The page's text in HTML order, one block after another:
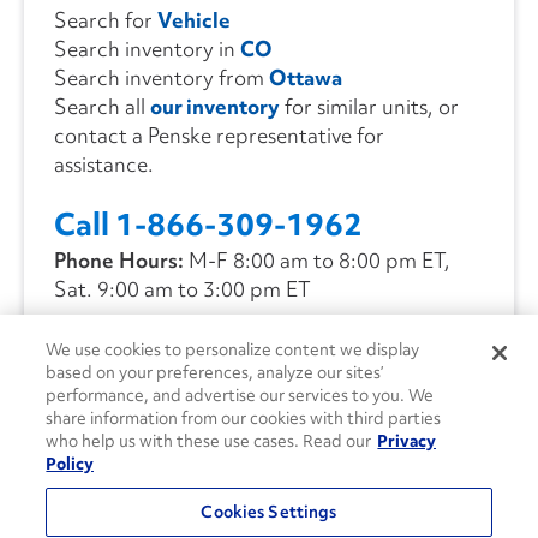
Search for Vehicle
Search inventory in CO
Search inventory from Ottawa
Search all our inventoryfor similar units, or
contact a Penske representative for
assistance.
Call 1-866-309-1962
Phone Hours: M-F 8:00 am to 8:00 pm ET,
Sat. 9:00 am to 3:00 pm ET
CONTACT US
We use cookies to personalize content we display
based on your preferences, analyze our sites’
performance, and advertise our services to you. We
share information from our cookies with third parties
who help us with these use cases. Read our Privacy
Policy
Cookies Settings